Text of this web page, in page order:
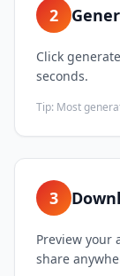
2
Click
seconds.
Tip: Most
3
Preview your
share